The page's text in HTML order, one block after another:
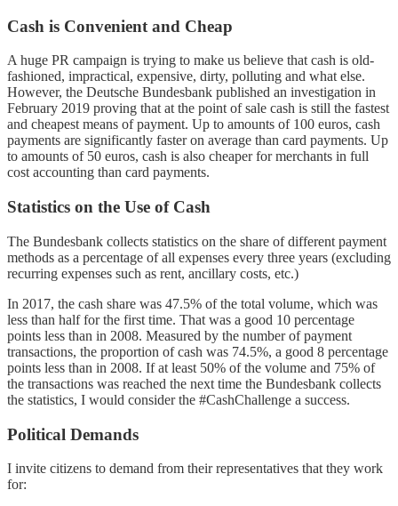
Cash is Convenient and Cheap
A huge PR campaign is trying to make us believe that cash is old-
fashioned, impractical, expensive, dirty, polluting and what else.
However, the Deutsche Bundesbank published an investigation in
February 2019 proving that at the point of sale cash is still the fastest
and cheapest means of payment. Up to amounts of 100 euros, cash
payments are significantly faster on average than card payments. Up
to amounts of 50 euros, cash is also cheaper for merchants in full
cost accounting than card payments.
Statistics on the Use of Cash
The Bundesbank collects statistics on the share of different payment
methods as a percentage of all expenses every three years (excluding
recurring expenses such as rent, ancillary costs, etc.)
In 2017, the cash share was 47.5% of the total volume, which was
less than half for the first time. That was a good 10 percentage
points less than in 2008. Measured by the number of payment
transactions, the proportion of cash was 74.5%, a good 8 percentage
points less than in 2008. If at least 50% of the volume and 75% of
the transactions was reached the next time the Bundesbank collects
the statistics, I would consider the #CashChallenge a success.
Political Demands
I invite citizens to demand from their representatives that they work
for: